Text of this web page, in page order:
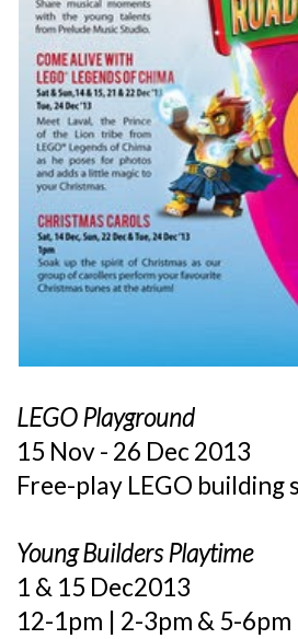
LEGO Playground
15 Nov - 26 Dec 2013
Free-play LEGO building
Young Builders Playtime
1 & 15 Dec2013
12-1pm | 2-3pm & 5-6pm